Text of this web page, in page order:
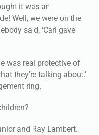
it was an
Well, we were on the
said, ‘Carl gave
was real protective of
they’re talking about.’
ring.
and Ray Lambert.